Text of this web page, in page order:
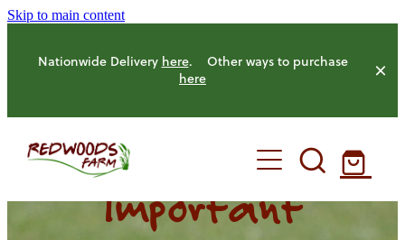
Skip to main content
Nationwide Delivery here. Other ways to purchase
here
HOME Important